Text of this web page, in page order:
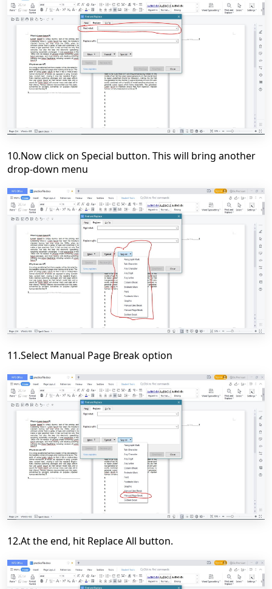
10.Now click on Special button. This will bring another
drop-down menu
11.Select Manual Page Break option
12.At the end, hit Replace All button.